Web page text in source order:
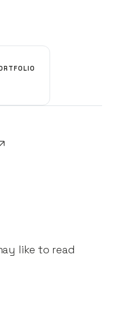
like to read